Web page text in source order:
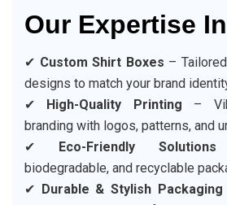
Our Expertise
✔ Custom Shirt Boxes –
designs to match your brand
✔ High-Quality Printing –
branding with logos, patterns, and
✔ Eco-Friendly Solutions
biodegradable, and recyclable
✔ Durable & Stylish Packaging